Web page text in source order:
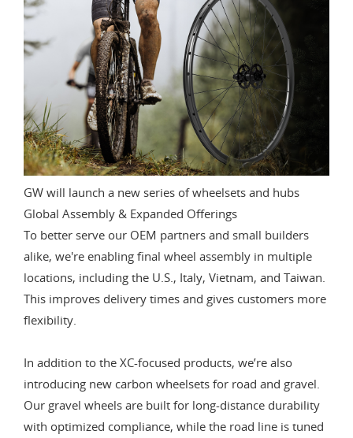
GW will launch a new series of wheelsets and hubs
Global Assembly & Expanded Offerings
To better serve our OEM partners and small builders
alike, we're enabling final wheel assembly in multiple
locations, including the U.S., Italy, Vietnam, and Taiwan.
This improves delivery times and gives customers more
flexibility.
In addition to the XC-focused products, we’re also
introducing new carbon wheelsets for road and gravel.
Our gravel wheels are built for long-distance durability
with optimized compliance, while the road line is tuned